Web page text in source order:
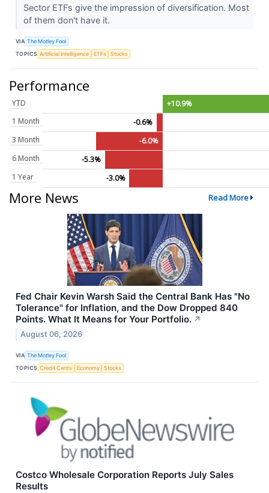
Sector ETFs give the impression of diversification. Most
of them don't have it.
VIA The Motley Fool
TOPICS Artificial Intelligence ETFs Stocks
Performance
YTD
+10.9%
1 Month
-0.6%
3 Month
-6.0%
6 Month
-5.3%
1 Year
-3.0%
More News Read More
Fed Chair Kevin Warsh Said the Central Bank Has "No
Tolerance" for Inflation, and the Dow Dropped 840
Points. What It Means for Your Portfolio. ↗
August 06, 2026
VIA The Motley Fool
TOPICS Credit Cards Economy Stocks
Costco Wholesale Corporation Reports July Sales
Results